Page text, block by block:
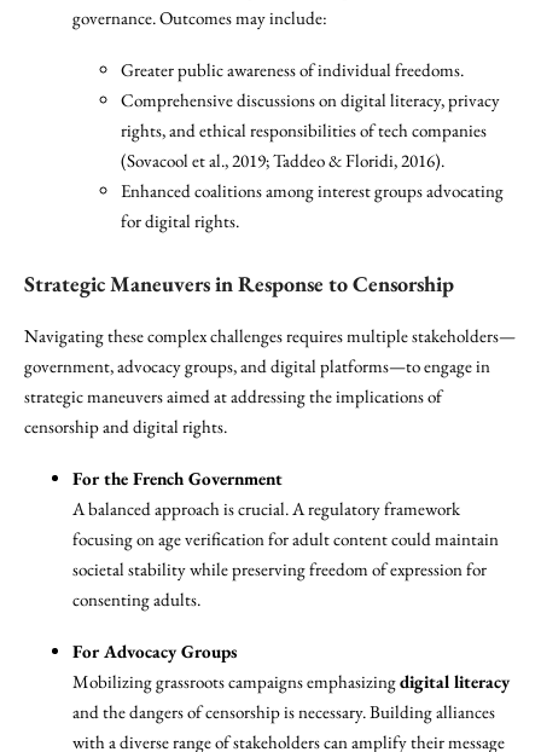
governance. Outcomes may include:
Greater public awareness of individual freedoms.
Comprehensive discussions on digital literacy, privacy
rights, and ethical responsibilities of tech companies
(Sovacool et al., 2019; Taddeo & Floridi, 2016).
Enhanced coalitions among interest groups advocating
for digital rights.
Strategic Maneuvers in Response to Censorship
Navigating these complex challenges requires multiple stakeholders—
government, advocacy groups, and digital platforms—to engage in
strategic maneuvers aimed at addressing the implications of
censorship and digital rights.
For the French Government
A balanced approach is crucial. A regulatory framework
focusing on age verification for adult content could maintain
societal stability while preserving freedom of expression for
consenting adults.
For Advocacy Groups
Mobilizing grassroots campaigns emphasizingdigital literacy
and the dangers of censorship is necessary. Building alliances
with a diverse range of stakeholders can amplify their message